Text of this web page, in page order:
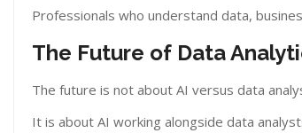
Professionals who understand data,
The Future of Data
The future is not about AI versus data
It is about AI working alongside data